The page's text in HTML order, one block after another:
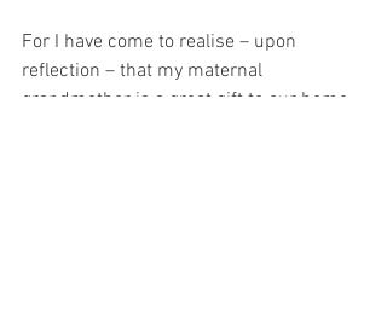
For I have come to realise – upon
reflection – that my maternal
grandmother is a great gift to our home.